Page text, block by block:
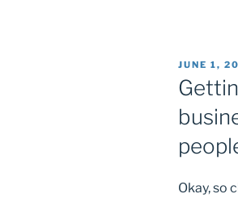
POSTED
ON
JUNE 1,
Okay, so